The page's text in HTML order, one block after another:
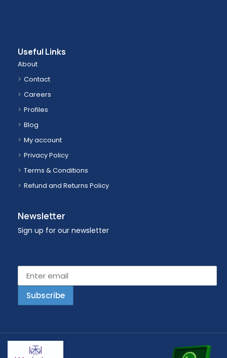
Useful Links
About
Contact
Careers
Profiles
Blog
My account
Privacy Policy
Terms & Conditions
Refund and Returns Policy
Newsletter
Sign up for our newsletter